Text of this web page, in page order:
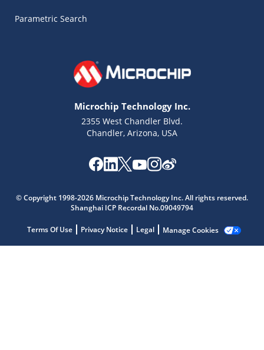
Parametric Search
Microchip Technology Inc.
2355 West Chandler Blvd.
Chandler, Arizona, USA
© Copyright 1998-2026 Microchip Technology Inc. All rights reserved.
Shanghai ICP Recordal No.09049794
Terms Of Use Privacy Notice Legal Manage Cookies
Microchip Chatbot